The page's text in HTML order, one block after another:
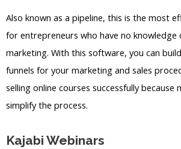
Also known as a pipeline, this is the most
for entrepreneurs who have no knowledge
marketing. With this software, you can
funnels for your marketing and sales
selling online courses successfully because
simplify the process.
Kajabi Webinars